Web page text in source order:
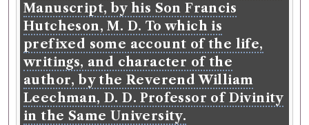
Manuscript, by his Son Francis
Hutcheson, M. D. To which is
prefixed some account of the life,
writings, and character of the
author, by the Reverend William
Leechman, D. D. Professor of Divinity
in the Same University.